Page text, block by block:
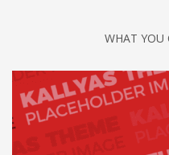
WHAT YOU